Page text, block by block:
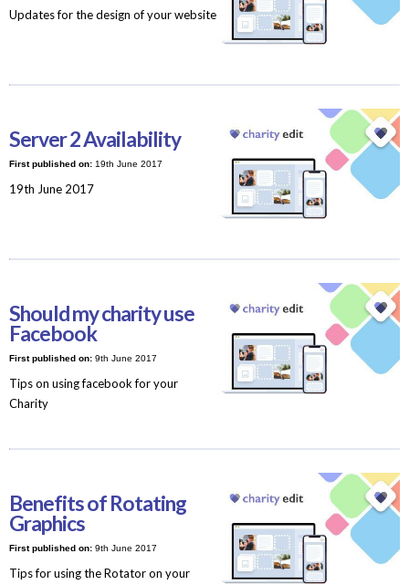
Updates for the design of your website
Server 2 Availability
First published on:19th June 2017
19th June 2017
Should my charity use
Facebook
First published on:9th June 2017
Tips on using facebook for your
Charity
Benefits of Rotating
Graphics
First published on:9th June 2017
Tips for using the Rotator on your